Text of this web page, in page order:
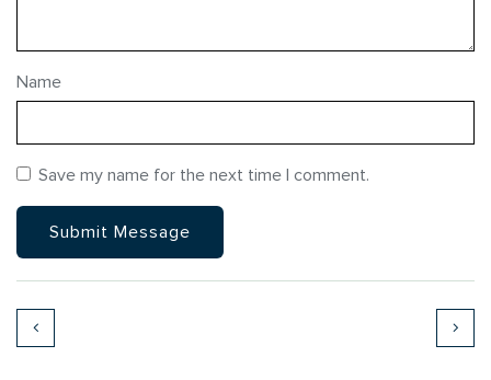
Name
Save my name for the next time I comment.